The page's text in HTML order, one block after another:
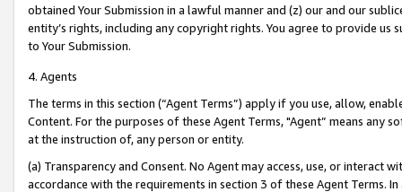
obtained Your Submission in a lawful manner and (z) our and our
entity’s rights, including any copyright rights. You agree to provide us
to Your Submission.
4. Agents
The terms in this section (“Agent Terms”) apply if you use, allow,
Content. For the purposes of these Agent Terms, "Agent” means
at the instruction of, any person or entity.
(a) Transparency and Consent. No Agent may access, use, or
accordance with the requirements in section 3 of these Agent Terms.